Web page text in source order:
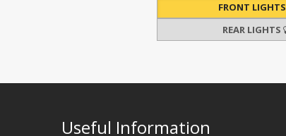
FRONT LIGHTS
REAR LIGHTS
Useful Information